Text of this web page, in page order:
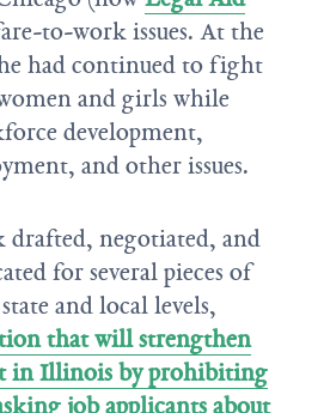
to-work issues. At the
had continued to fight
and girls while
development,
and other issues.
drafted, negotiated, and
for several pieces of
and local levels,
that will strengthen
in Illinois by prohibiting
job applicants about